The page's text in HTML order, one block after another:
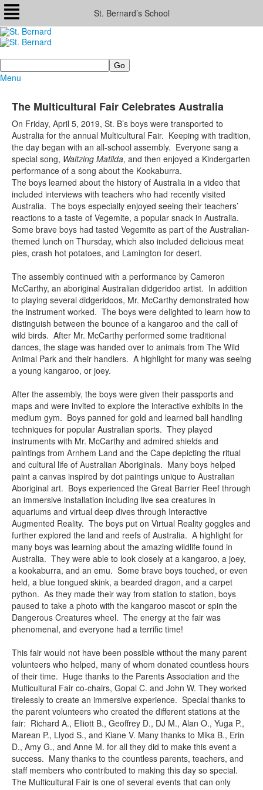
St. Bernard’s School
Search
Menu
The Multicultural Fair Celebrates Australia
On Friday, April 5, 2019, St. B’s boys were transported to
Australia for the annual Multicultural Fair. Keeping with tradition,
the day began with an all-school assembly. Everyone sang a
special song, Waltzing Matilda, and then enjoyed a Kindergarten
performance of a song about the Kookaburra.
The boys learned about the history of Australia in a video that
included interviews with teachers who had recently visited
Australia. The boys especially enjoyed seeing their teachers’
reactions to a taste of Vegemite, a popular snack in Australia.
Some brave boys had tasted Vegemite as part of the Australian-
themed lunch on Thursday, which also included delicious meat
pies, crash hot potatoes, and Lamington for desert.
The assembly continued with a performance by Cameron
McCarthy, an aboriginal Australian didgeridoo artist. In addition
to playing several didgeridoos, Mr. McCarthy demonstrated how
the instrument worked. The boys were delighted to learn how to
distinguish between the bounce of a kangaroo and the call of
wild birds. After Mr. McCarthy performed some traditional
dances, the stage was handed over to animals from The Wild
Animal Park and their handlers. A highlight for many was seeing
a young kangaroo, or joey.
After the assembly, the boys were given their passports and
maps and were invited to explore the interactive exhibits in the
medium gym. Boys panned for gold and learned ball handling
techniques for popular Australian sports. They played
instruments with Mr. McCarthy and admired shields and
paintings from Arnhem Land and the Cape depicting the ritual
and cultural life of Australian Aboriginals. Many boys helped
paint a canvas inspired by dot paintings unique to Australian
Aboriginal art. Boys experienced the Great Barrier Reef through
an immersive installation including live sea creatures in
aquariums and virtual deep dives through Interactive
Augmented Reality. The boys put on Virtual Reality goggles and
further explored the land and reefs of Australia. A highlight for
many boys was learning about the amazing wildlife found in
Australia. They were able to look closely at a kangaroo, a joey,
a kookaburra, and an emu. Some brave boys touched, or even
held, a blue tongued skink, a bearded dragon, and a carpet
python. As they made their way from station to station, boys
paused to take a photo with the kangaroo mascot or spin the
Dangerous Creatures wheel. The energy at the fair was
phenomenal, and everyone had a terrific time!
This fair would not have been possible without the many parent
volunteers who helped, many of whom donated countless hours
of their time. Huge thanks to the Parents Association and the
Multicultural Fair co-chairs, Gopal C. and John W. They worked
tirelessly to create an immersive experience. Special thanks to
the parent volunteers who created the different stations at the
fair: Richard A., Elliott B., Geoffrey D., DJ M., Alan O., Yuga P.,
Marean P., Llyod S., and Kiane V. Many thanks to Mika B., Erin
D., Amy G., and Anne M. for all they did to make this event a
success. Many thanks to the countless parents, teachers, and
staff members who contributed to making this day so special.
The Multicultural Fair is one of several events that can only